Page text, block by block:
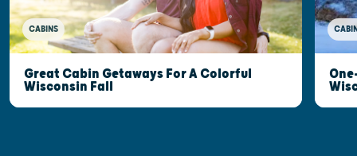
CABINS
Great Cabin Getaways For A Colorful
Wisconsin Fall